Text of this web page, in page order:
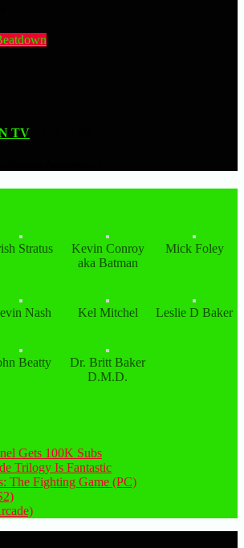
TV
Stratus
Kevin Conroy
aka Batman
Mick Foley
Nash Kel Mitchel Leslie D Baker
Beatty
Dr. Britt Baker
D.M.D.
Gets 100K Subs
Trilogy Is Fantastic
The Fighting Game (PC)